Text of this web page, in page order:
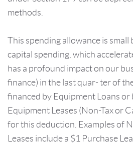
methods.
This spending allowance is
capital spending, which
has a profound impact on our
finance) in the last quar- ter of
financed by Equipment Loans or
Equipment Leases (Non-Tax or
for this deduction. Examples of
Leases include a $1 Purchase